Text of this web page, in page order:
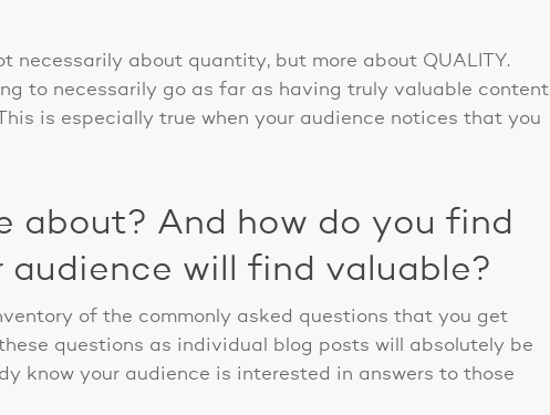
necessarily about quantity, but more about QUALITY.
to necessarily go as far as having truly valuable content
is especially true when your audience notices that you
about? And how do you find
will find valuable?
of the commonly asked questions that you get
questions as individual blog posts will absolutely be
know your audience is interested in answers to those